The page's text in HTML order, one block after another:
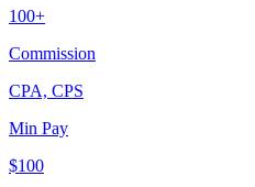
100+
Commission
CPA, CPS
Min Pay
$100